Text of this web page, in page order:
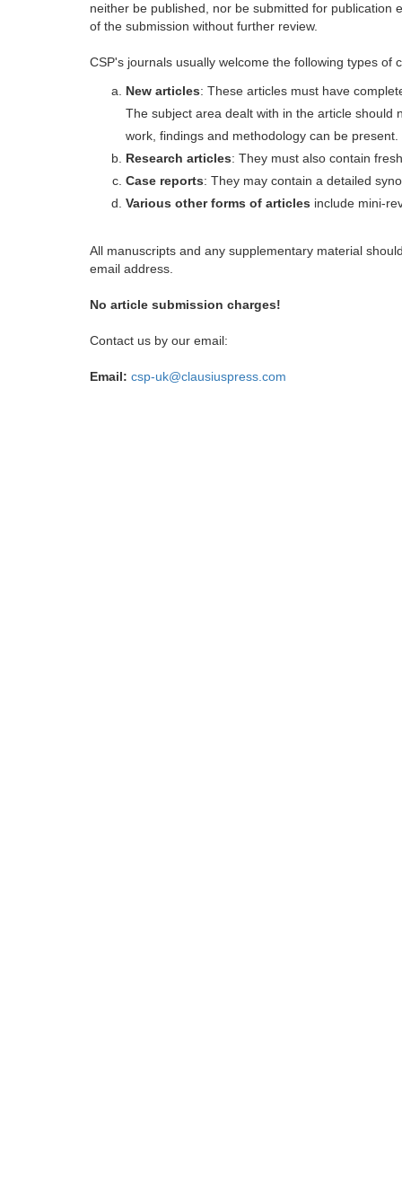
neither be published, nor be submitted for publication
of the submission without further review.
CSP's journals usually welcome the following types of
New articles: These articles must have
The subject area dealt with in the article should
work, findings and methodology can be present.
Research articles: They must also contain
Case reports: They may contain a detailed
Various other forms of articles include mini-
All manuscripts and any supplementary material
email address.
No article submission charges!
Contact us by our email:
Email: csp-uk@clausiuspress.com